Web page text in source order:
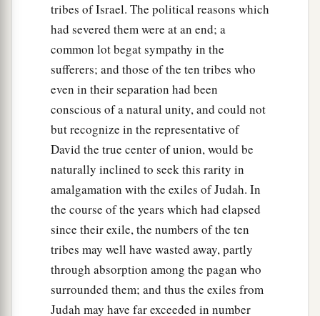
tribes of Israel. The political reasons which
had severed them were at an end; a
common lot begat sympathy in the
sufferers; and those of the ten tribes who
even in their separation had been
conscious of a natural unity, and could not
but recognize in the representative of
David the true center of union, would be
naturally inclined to seek this rarity in
amalgamation with the exiles of Judah. In
the course of the years which had elapsed
since their exile, the numbers of the ten
tribes may well have wasted away, partly
through absorption among the pagan who
surrounded them; and thus the exiles from
Judah may have far exceeded in number